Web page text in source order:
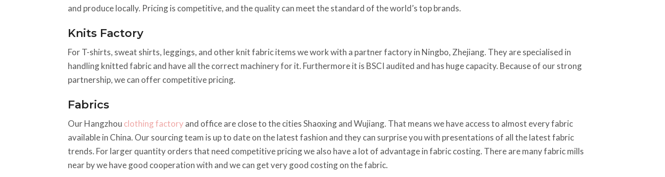
and produce locally. Pricing is competitive, and the quality can meet the standard of the world’s top brands.
Knits Factory
For T-shirts, sweat shirts, leggings, and other knit fabric items we work with a partner factory in Ningbo, Zhejiang. They are specialised in
handling knitted fabric and have all the correct machinery for it. Furthermore it is BSCI audited and has huge capacity. Because of our strong
partnership, we can offer competitive pricing.
Fabrics
Our Hangzhou clothing factoryand office are close to the cities Shaoxing and Wujiang. That means we have access to almost every fabric
available in China. Our sourcing team is up to date on the latest fashion and they can surprise you with presentations of all the latest fabric
trends. For larger quantity orders that need competitive pricing we also have a lot of advantage in fabric costing. There are many fabric mills
near by we have good cooperation with and we can get very good costing on the fabric.